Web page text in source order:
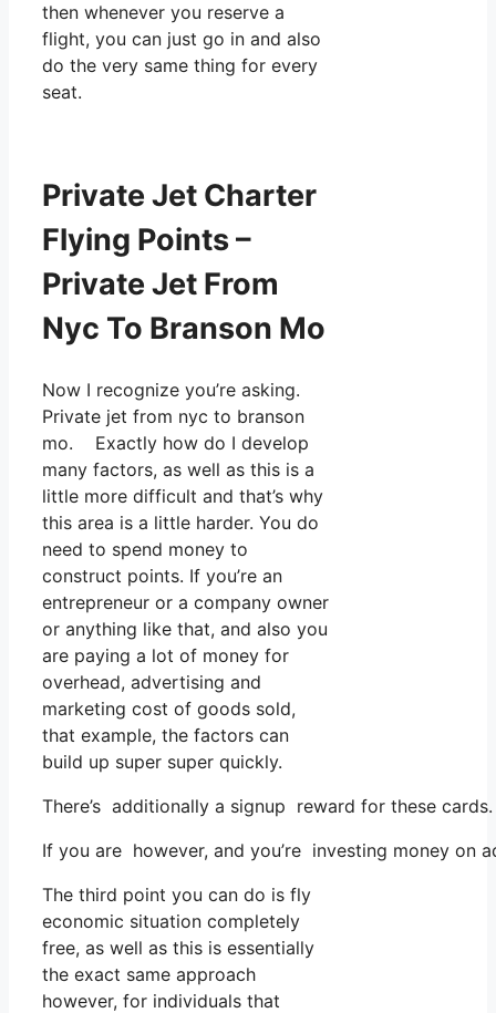
then whenever you reserve a
flight, you can just go in and also
do the very same thing for every
seat.
Private Jet Charter
Flying Points –
Private Jet From
Nyc To Branson Mo
Now I recognize you’re asking.
Private jet from nyc to branson
mo. Exactly how do I develop
many factors, as well as this is a
little more difficult and that’s why
this area is a little harder. You do
need to spend money to
construct points. If you’re an
entrepreneur or a company owner
or anything like that, and also you
are paying a lot of money for
overhead, advertising and
marketing cost of goods sold,
that example, the factors can
build up super super quickly.
There’s additionally a signup reward for these
If you are however, and you’re investing money
The third point you can do is fly
economic situation completely
free, as well as this is essentially
the exact same approach
however, for individuals that